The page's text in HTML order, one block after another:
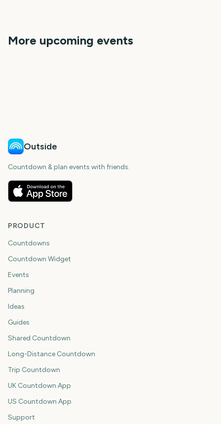
More upcoming events
Adelaide Fringe Opening
Vivid Sydney Opening
Outside
Countdown & plan events with friends.
PRODUCT
Countdowns
Countdown Widget
Events
Planning
Ideas
Guides
Shared Countdown
Long-Distance Countdown
Trip Countdown
UK Countdown App
US Countdown App
Support